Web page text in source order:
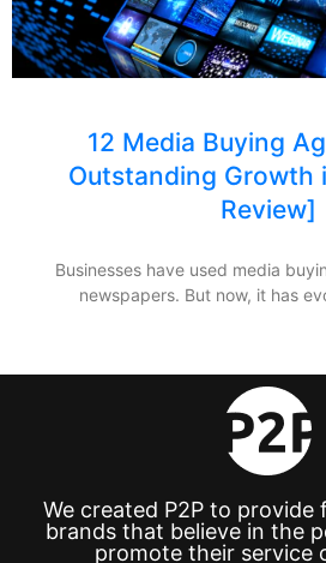
12 Media Buying
Outstanding Growth
Review]
Businesses have used media
newspapers. But now, it has
We created P2P to provide
brands that believe in the
promote their service